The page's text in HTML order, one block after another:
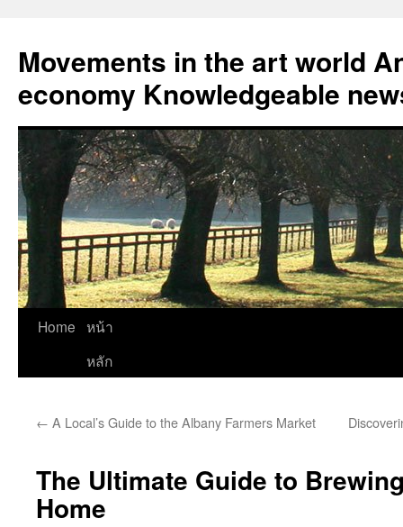
content
Movements in the art world
economy Knowledgeable
Home หน้า
หลัก
← A Local’s Guide to the Albany Farmers Market
The Ultimate Guide to
Home